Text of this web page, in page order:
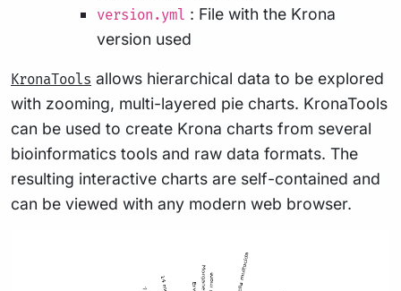
version.yml : File with the Krona
version used
KronaTools allows hierarchical data to be explored
with zooming, multi-layered pie charts. KronaTools
can be used to create Krona charts from several
bioinformatics tools and raw data formats. The
resulting interactive charts are self-contained and
can be viewed with any modern web browser.